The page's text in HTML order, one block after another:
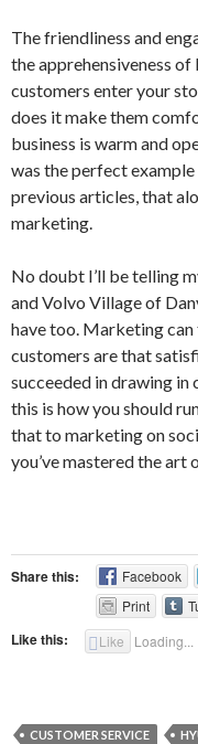
The friendliness and
the apprehensiveness
customers enter your
does it make them
business is warm and
was the perfect example
previous articles, that
marketing.
No doubt I’ll be telling
and Volvo Village of
have too. Marketing
customers are that
succeeded in drawing in
this is how you should
that to marketing on
you’ve mastered the
Share this: Facebook
Print
Like this: Like Loading...
CUSTOMER SERVICE